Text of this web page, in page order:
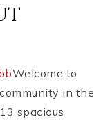
Welcome to
in the
spacious